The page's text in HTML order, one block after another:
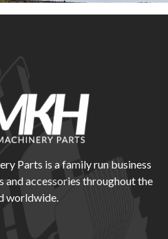
Parts is a family run business
accessories throughout the
worldwide.